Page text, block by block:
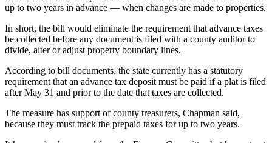
&
Recreation
Submit
Sports
Results
Life
Arts &
up to two years in advance — when changes are made to properties.
In short, the bill would eliminate the requirement that advance taxes
be collected before any document is filed with a county auditor to
divide, alter or adjust property boundary lines.
According to bill documents, the state currently has a statutory
requirement that an advance tax deposit must be paid if a plat is filed
after May 31 and prior to the date that taxes are collected.
The measure has support of county treasurers, Chapman said,
because they must track the prepaid taxes for up to two years.